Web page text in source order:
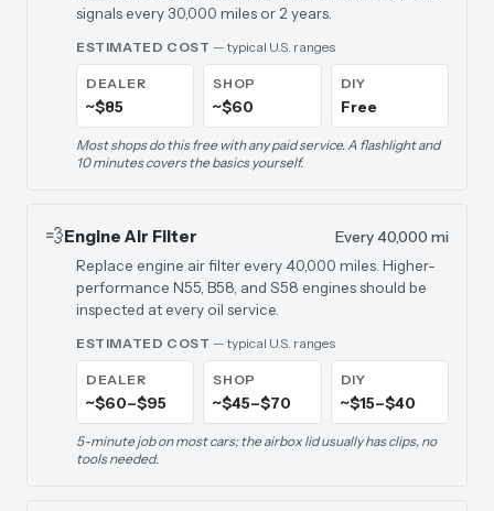
signals every 30,000 miles or 2 years.
ESTIMATED COST — typical U.S. ranges
DEALER
~$85
SHOP
~$60
DIY
Free
Most shops do this free with any paid service. A flashlight and
10 minutes covers the basics yourself.
💨Engine Air Filter
Every 40,000 mi
Replace engine air filter every 40,000 miles. Higher-
performance N55, B58, and S58 engines should be
inspected at every oil service.
ESTIMATED COST — typical U.S. ranges
DEALER
~$60–$95
SHOP
~$45–$70
DIY
~$15–$40
5-minute job on most cars; the airbox lid usually has clips, no
tools needed.